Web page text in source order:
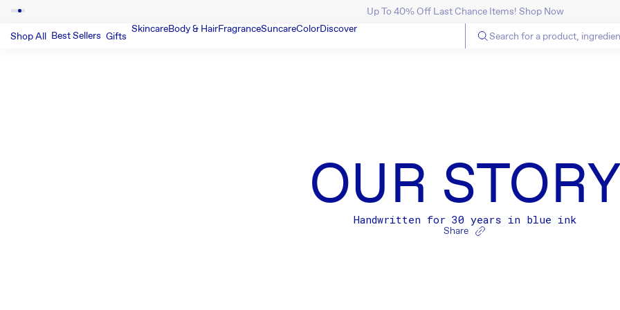
SKIP TO CONTENT
Up To 40% Off Last Chance Items! Shop Now
Shop All Best Sellers Gifts
SkincareBody & HairFragranceSuncareColorDiscover
OUR STORY
Handwritten for 30 years in blue ink
Share